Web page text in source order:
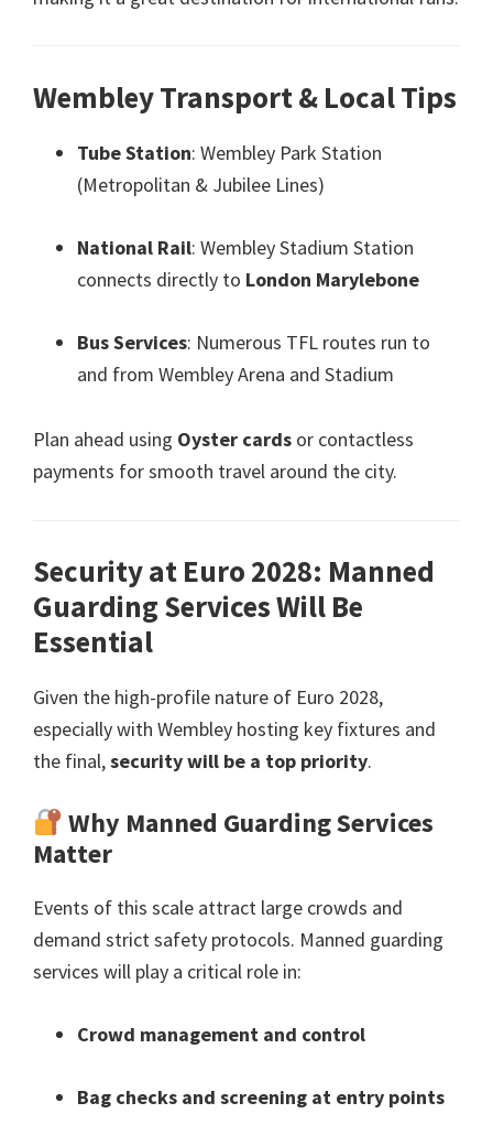
Wembley Transport& Local Tips
Tube Station: Wembley Park Station
(Metropolitan & Jubilee Lines)
National Rail: Wembley Stadium Station
connects directly to London Marylebone
Bus Services: Numerous TFL routes run to
and from Wembley Arena and Stadium
Plan ahead using Oyster cards or contactless
payments for smooth travel around the city.
Security at Euro 2028: Manned
Guarding Services Will Be
Essential
Given the high-profile nature of Euro 2028,
especially with Wembley hosting key fixtures and
the final,security will be a top priority.
Why Manned Guarding Services
Matter
Events of this scale attract large crowds and
demand strict safety protocols. Manned guarding
services will play a critical role in:
Crowd management and control
Bag checks and screening at entry points